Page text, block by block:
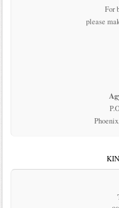
For
please